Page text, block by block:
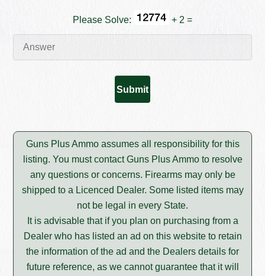
Please Solve: + 2 =
Guns Plus Ammo assumes all responsibility for this
listing. You must contact Guns Plus Ammo to resolve
any questions or concerns. Firearms may only be
shipped to a Licenced Dealer. Some listed items may
not be legal in every State.
It is advisable that if you plan on purchasing from a
Dealer who has listed an ad on this website to retain
the information of the ad and the Dealers details for
future reference, as we cannot guarantee that it will